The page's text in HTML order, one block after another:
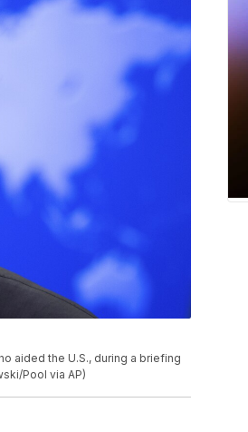
aided the U.S., during a briefing
Pool via AP)